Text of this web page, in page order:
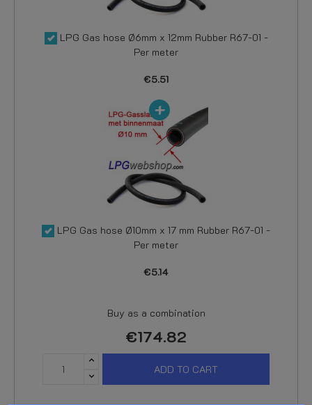
LPG Gas hose Ø6mm x 12mm Rubber R67-01 -
Per meter
€5.51
LPG Gas hose Ø10mm x 17 mm Rubber R67-01 -
Per meter
€5.14
Buy as a combination
€174.82
ADD TO CART